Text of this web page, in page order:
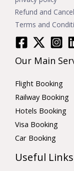
Refund and
Terms and
Our Main
Flight Booking
Railway Booking
Hotels Booking
Visa Booking
Car Booking
Useful Links